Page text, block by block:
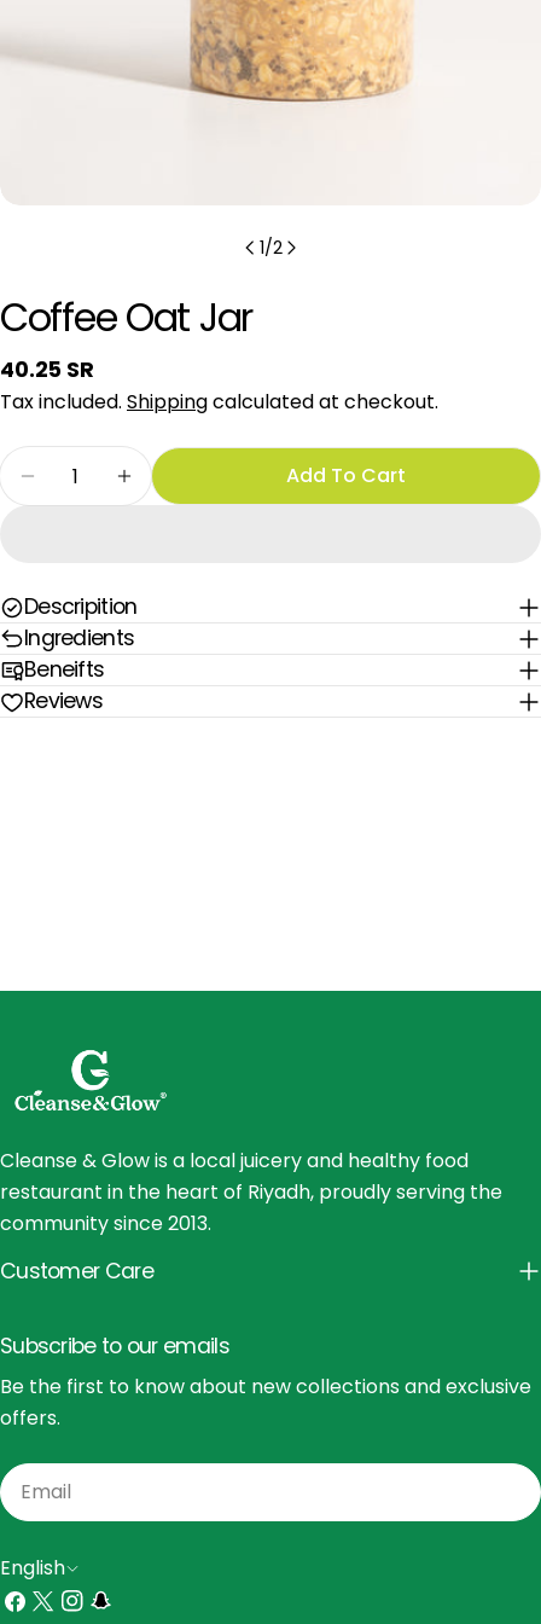
1/2
Coffee Oat Jar
Regular
price
40.25 SR
Tax included. Shippingcalculated at checkout.
Quantity
Decrease Quantity For Coffee Oat Jar
Increase Quantity For Coffee Oat Jar
Add To Cart
Descripition
Ingredients
Beneifts
Reviews
Cleanse & Glow is a local juicery and healthy food
restaurant in the heart of Riyadh, proudly serving the
community since 2013.
Customer Care
Subscribe to our emails
Be the first to know about new collections and exclusive
offers.
Email
L
a
English
Facebook
X
Instagram
Snapchat